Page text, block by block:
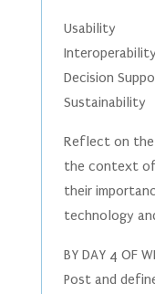
Usability
Interoperability
Decision
Sustainability
Reflect on the
the context of
their
technology
BY DAY 4 OF
Post and